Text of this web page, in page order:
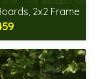
2x2 Frame